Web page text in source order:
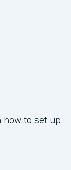
how to set up